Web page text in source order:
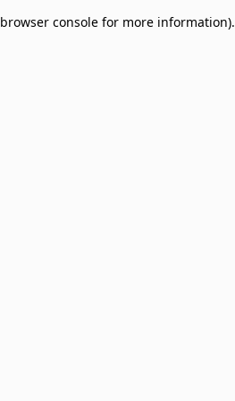
browser console for more information).